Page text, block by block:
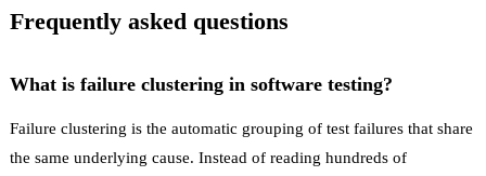
Frequently asked questions
What is failure clustering in software testing?
Failure clustering is the automatic grouping of test failures that share
the same underlying cause. Instead of reading hundreds of